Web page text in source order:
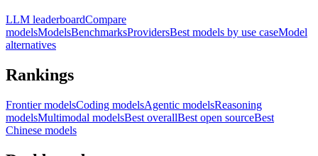
LLM leaderboardCompare
modelsModelsBenchmarksProvidersBest models by use caseModel
alternatives
Rankings
Frontier modelsCoding modelsAgentic modelsReasoning
modelsMultimodal modelsBest overallBest open sourceBest
Chinese models